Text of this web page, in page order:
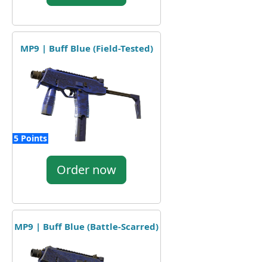
MP9 | Buff Blue (Field-Tested)
5 Points
Order now
MP9 | Buff Blue (Battle-Scarred)